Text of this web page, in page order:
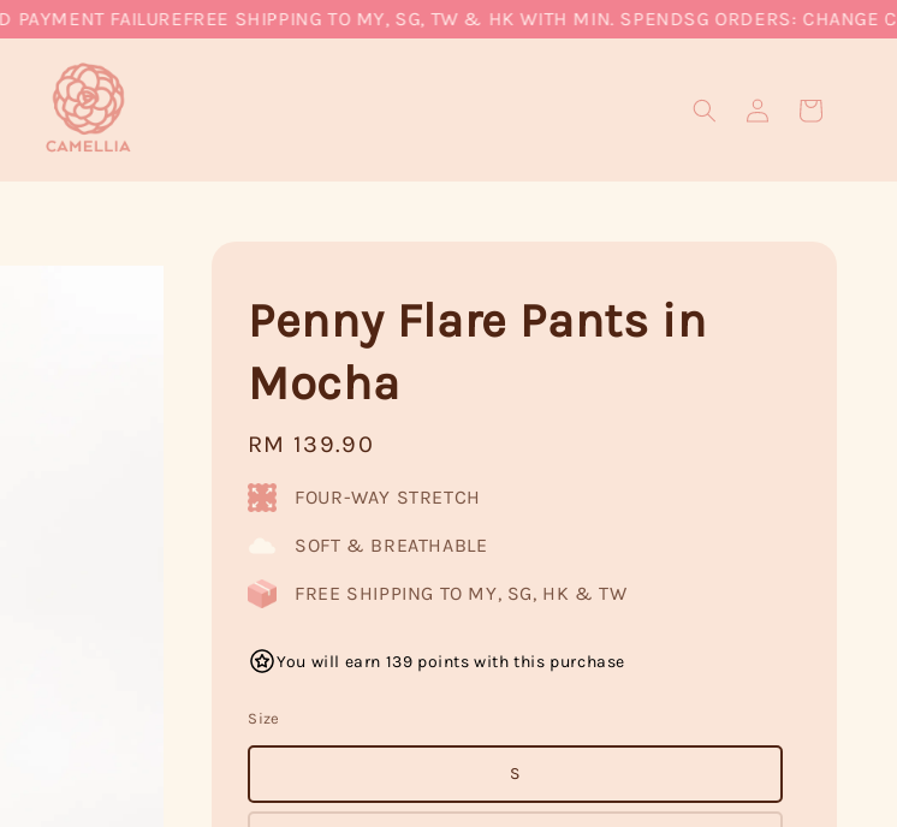
FAILUREFREE SHIPPING TO MY, SG, TW & HK WITH MIN. SPENDSG ORDERS: CHANGE
Penny Flare Pants in
Mocha
Regular
price
RM 139.90
FOUR-WAY STRETCH
SOFT & BREATHABLE
FREE SHIPPING TO MY, SG, HK & TW
You will earn 139 points with this purchase
Size
S